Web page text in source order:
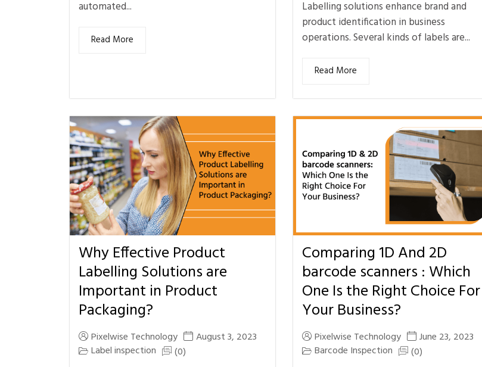
automated...
Read More
Labelling solutions enhance brand and
product identification in business
operations. Several kinds of labels are...
Read More
Why Effective Product
Labelling Solutions are
Important in Product
Packaging?
Pixelwise Technology
August 3, 2023
Label inspection
(0)
Comparing 1D And 2D
barcode scanners : Which
One Is the Right Choice For
Your Business?
Pixelwise Technology
June 23, 2023
Barcode Inspection
(0)